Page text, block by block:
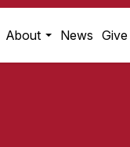
About News Give